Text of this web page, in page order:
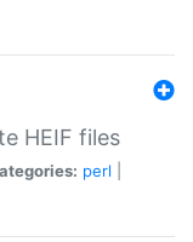
HEIF files
perl